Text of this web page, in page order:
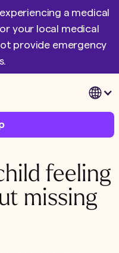
a medical
your local medical
provide emergency
feeling
missing